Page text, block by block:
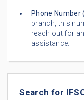
Phone Number (
branch, this
reach out for
assistance.
Search for